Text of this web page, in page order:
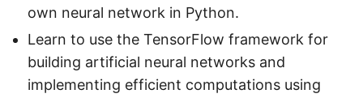
own neural network in Python.
Learn to use the TensorFlow framework for
building artificial neural networks and
implementing efficient computations using